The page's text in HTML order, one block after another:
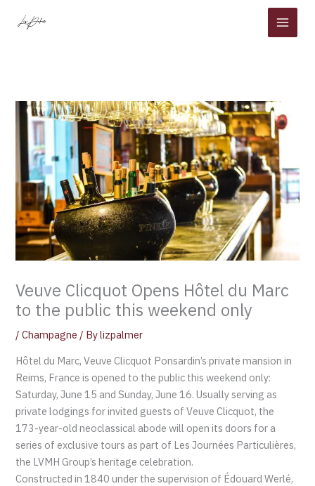
Veuve Clicquot Opens Hôtel du Marc
to the public this weekend only
/Champagne / Bylizpalmer
Hôtel du Marc, Veuve Clicquot Ponsardin’s private mansion in
Reims, France is opened to the public this weekend only:
Saturday, June 15 and Sunday, June 16. Usually serving as
private lodgings for invited guests of Veuve Clicquot, the
173-year-old neoclassical abode will open its doors for a
series of exclusive tours as part of Les Journées Particulières,
the LVMH Group’s heritage celebration.
Constructed in 1840 under the supervision of Édouard Werlé,